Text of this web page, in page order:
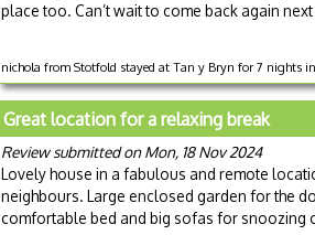
place too. Can’t wait to come back again
nichola from Stotfold stayed at Tan y Bryn for 7 nights
Great location for a relaxing break
Review submitted on Mon, 18 Nov 2024
Lovely house in a fabulous and remote
neighbours. Large enclosed garden for the
comfortable bed and big sofas for snoozing